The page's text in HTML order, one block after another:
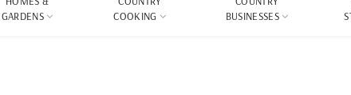
GARDENS
COOKING
BUSINESSES